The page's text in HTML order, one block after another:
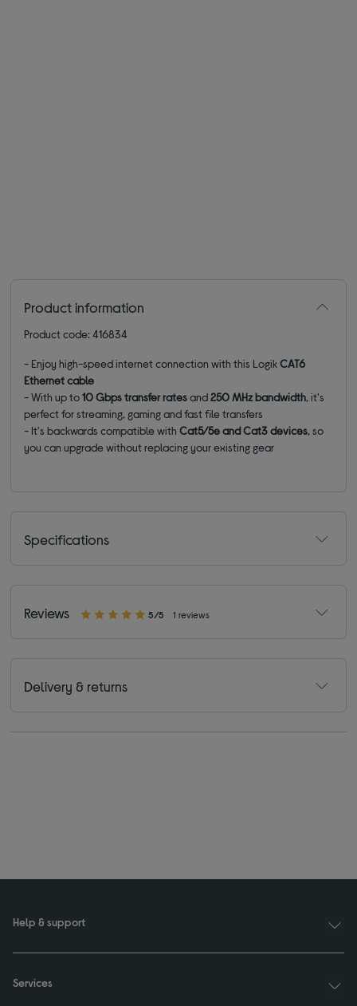
Product information
Product code: 416834
- Enjoy high-speed internet connection with this LogikCAT6
Ethernet cable
- With up to10 Gbps transferratesand250 MHz bandwidth, it's
perfect for streaming, gaming and fast file transfers
- It's backwards compatible withCat5/5e and Cat3 devices, so
you can upgrade without replacing your existing gear
Specifications
Reviews 5/5 1 reviews
Delivery & returns
Help & support
Services